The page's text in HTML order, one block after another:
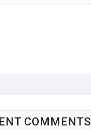
COMMENTS